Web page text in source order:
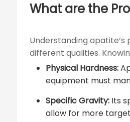
What are the
Understanding
different qualities.
Physical Hardness:
equipment must
Specific Gravity: Its
allow for more